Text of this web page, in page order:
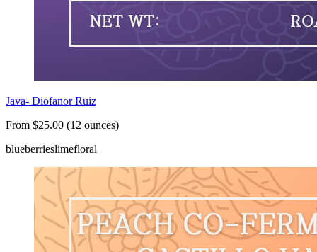
Java- Diofanor Ruiz
From $25.00 (12 ounces)
blueberrieslimefloral